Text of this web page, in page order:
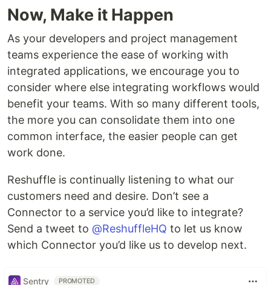
Now, Make it Happen
As your developers and project management
teams experience the ease of working with
integrated applications, we encourage you to
consider where else integrating workflows would
benefit your teams. With so many different tools,
the more you can consolidate them into one
common interface, the easier people can get
work done.
Reshuffle is continually listening to what our
customers need and desire. Don’t see a
Connector to a service you’d like to integrate?
Send a tweet to @ReshuffleHQ to let us know
which Connector you’d like us to develop next.
Sentry PROMOTED